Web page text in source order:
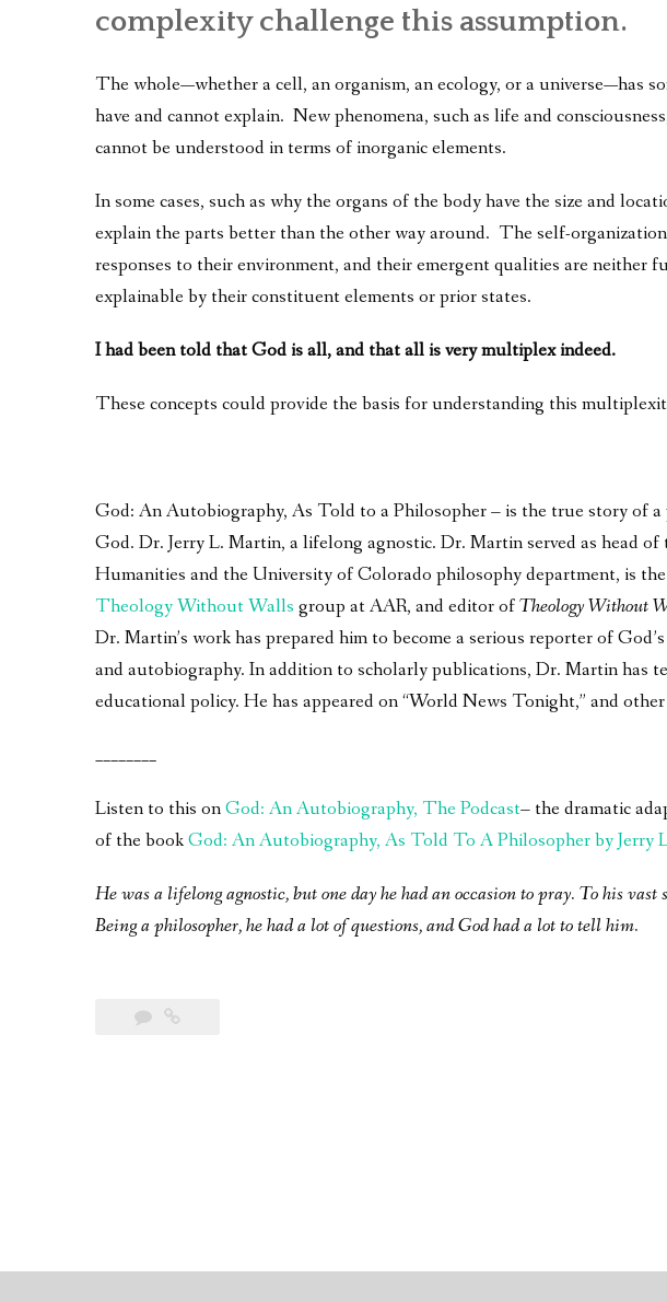
complexity challenge this assumption.
The whole—whether a cell, an organism, an ecology, or a universe—has
have and cannot explain. New phenomena, such as life and
cannot be understood in terms of inorganic elements.
In some cases, such as why the organs of the body have the size and
explain the parts better than the other way around. The self-
responses to their environment, and their emergent qualities are neither
explainable by their constituent elements or prior states.
I had been told that God is all, and that all is very multiplex indeed.
These concepts could provide the basis for understanding this
God: An Autobiography, As Told to a Philosopher – is the true story of a
God. Dr. Jerry L. Martin, a lifelong agnostic. Dr. Martin served as head
Humanities and the University of Colorado philosophy department, is
Theology Without Walls group at AAR, and editor ofTheology Without
Dr. Martin’s work has prepared him to become a serious reporter of
and autobiography. In addition to scholarly publications, Dr. Martin has
educational policy. He has appeared on “World News Tonight,” and
________
Listen to this onGod: An Autobiography, The Podcast– the dramatic
of the bookGod: An Autobiography, As Told To A Philosopher by Jerry
He was a lifelong agnostic, but one day he had an occasion to pray. To his
Being a philosopher, he had a lot of questions, and God had a lot to tell him.